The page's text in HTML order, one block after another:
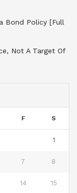
Bond Policy [Full
Not A Target Of
F S
1
7 8
14 15